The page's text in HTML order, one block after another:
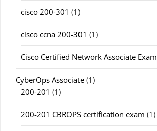
cisco 200-301 (1)
cisco ccna 200-301 (1)
Cisco Certified Network Associate Exam
CyberOps Associate (1)
200-201 (1)
200-201 CBROPS certification exam (1)